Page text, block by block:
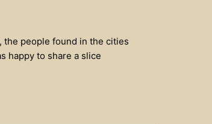
the people found in the cities
happy to share a slice